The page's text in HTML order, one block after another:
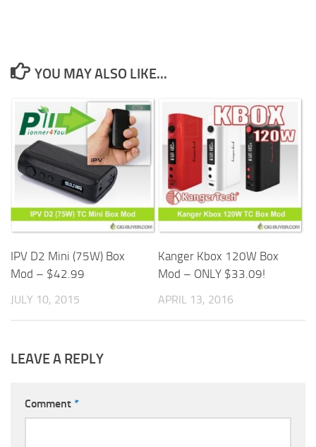
YOU MAY ALSO LIKE...
IPV D2 Mini (75W) Box
Mod – $42.99
JULY 10, 2015
Kanger Kbox 120W Box
Mod – ONLY $33.09!
APRIL 13, 2016
LEAVE A REPLY
Comment *